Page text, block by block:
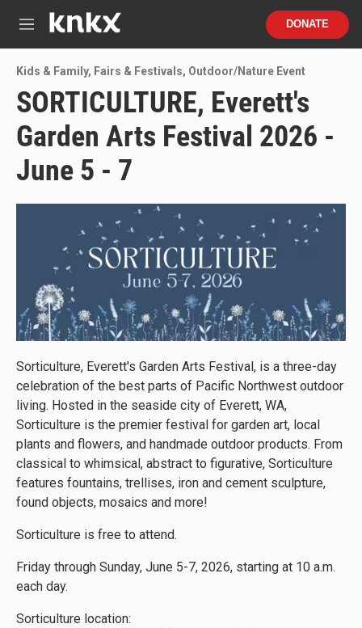
M
u
DONATE
Kids & Family, Fairs & Festivals, Outdoor/Nature Event
SORTICULTURE, Everett's
Garden Arts Festival 2026 -
June 5 - 7
Sorticulture, Everett's Garden Arts Festival, is a three-day
celebration of the best parts of Pacific Northwest outdoor
living. Hosted in the seaside city of Everett, WA,
Sorticulture is the premier festival for garden art, local
plants and flowers, and handmade outdoor products. From
classical to whimsical, abstract to figurative, Sorticulture
features fountains, trellises, iron and cement sculpture,
found objects, mosaics and more!
Sorticulture is free to attend.
Friday through Sunday, June 5-7, 2026, starting at 10 a.m.
each day.
Sorticulture location: